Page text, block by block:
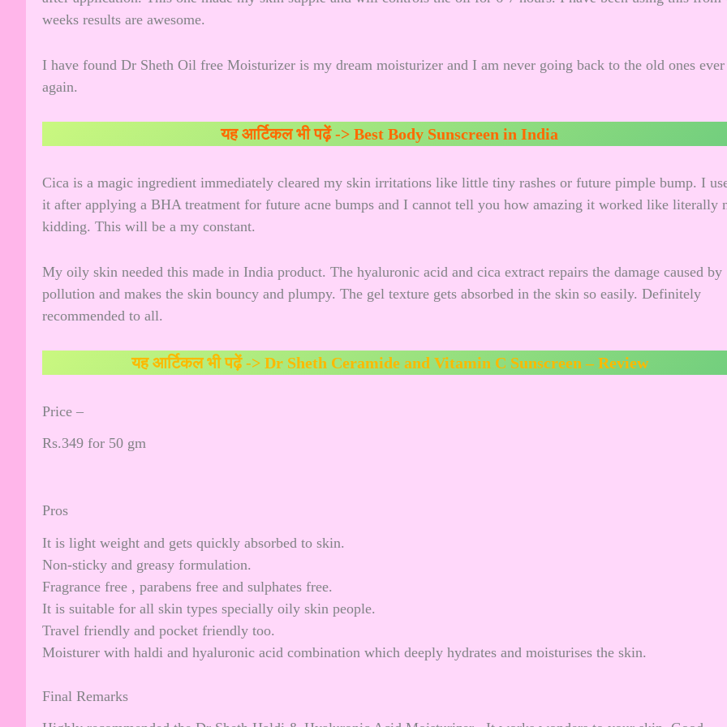
weeks results are awesome.
I have found Dr Sheth Oil free Moisturizer is my dream moisturizer and I am never going back to the old ones ever
again.
यह आर्टिकल भी पढ़ें -> Best Body Sunscreen in India
Cica is a magic ingredient immediately cleared my skin irritations like little tiny rashes or future pimple bump. I
it after applying a BHA treatment for future acne bumps and I cannot tell you how amazing it worked like literally
kidding. This will be a my constant.
My oily skin needed this made in India product. The hyaluronic acid and cica extract repairs the damage caused by
pollution and makes the skin bouncy and plumpy. The gel texture gets absorbed in the skin so easily. Definitely
recommended to all.
यह आर्टिकल भी पढ़ें -> Dr Sheth Ceramide and Vitamin C Sunscreen – Review
Price –
Rs.349 for 50 gm
Pros
It is light weight and gets quickly absorbed to skin.
Non-sticky and greasy formulation.
Fragrance free , parabens free and sulphates free.
It is suitable for all skin types specially oily skin people.
Travel friendly and pocket friendly too.
Moisturer with haldi and hyaluronic acid combination which deeply hydrates and moisturises the skin.
Final Remarks